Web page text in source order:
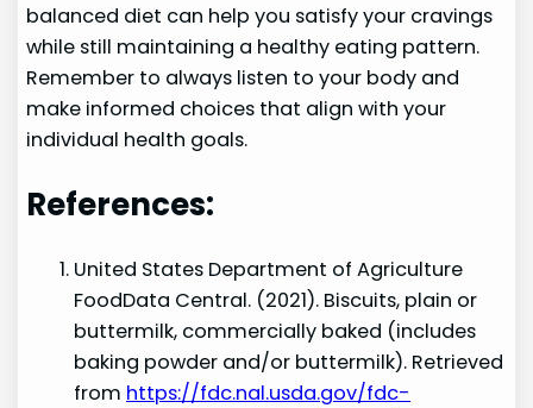
balanced diet can help you satisfy your cravings
while still maintaining a healthy eating pattern.
Remember to always listen to your body and
make informed choices that align with your
individual health goals.
References:
United States Department of Agriculture
FoodData Central. (2021). Biscuits, plain or
buttermilk, commercially baked (includes
baking powder and/or buttermilk). Retrieved
from https://fdc.nal.usda.gov/fdc-